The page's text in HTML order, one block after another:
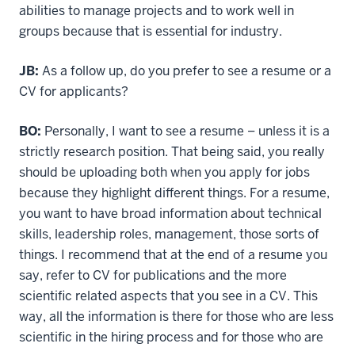
abilities to manage projects and to work well in
groups because that is essential for industry.
JB: As a follow up, do you prefer to see a resume or a
CV for applicants?
BO: Personally, I want to see a resume – unless it is a
strictly research position. That being said, you really
should be uploading both when you apply for jobs
because they highlight different things. For a resume,
you want to have broad information about technical
skills, leadership roles, management, those sorts of
things. I recommend that at the end of a resume you
say, refer to CV for publications and the more
scientific related aspects that you see in a CV. This
way, all the information is there for those who are less
scientific in the hiring process and for those who are